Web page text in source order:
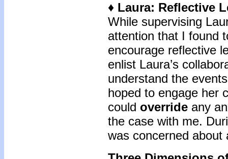
♦ Laura: Reflective
While supervising
attention that I found
encourage reflective
enlist Laura’s
understand the
hoped to engage her
could override any
the case with me.
was concerned about